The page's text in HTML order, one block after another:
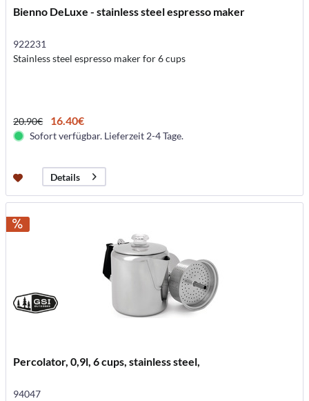
Bienno DeLuxe - stainless steel espresso maker
922231
Stainless steel espresso maker for 6 cups
20.90€ 16.40€
Sofort verfügbar. Lieferzeit 2-4 Tage.
Details
Percolator, 0,9l, 6 cups, stainless steel,
94047